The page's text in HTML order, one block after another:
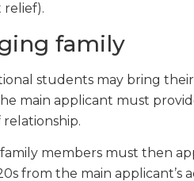
family
students may bring
main applicant must
members must then
from the main